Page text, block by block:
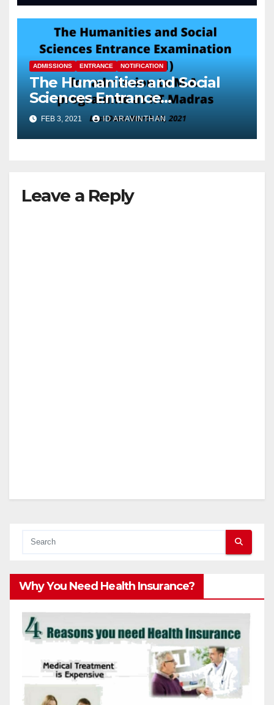
ADMISSIONS ENTRANCE NOTIFICATION
The Humanities and Social
Sciences Entrance
Examination (HSEE – 2021)
FEB 3, 2021 ID ARAVINTHAN
Leave a Reply
Why You Need Health Insurance?